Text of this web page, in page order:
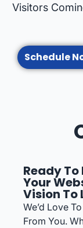
Visitors
Schedule
Ready To
Your
Vision To
We’d Love
From You.